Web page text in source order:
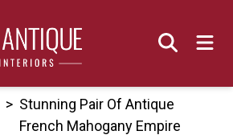
> Stunning Pair Of Antique
French Mahogany Empire